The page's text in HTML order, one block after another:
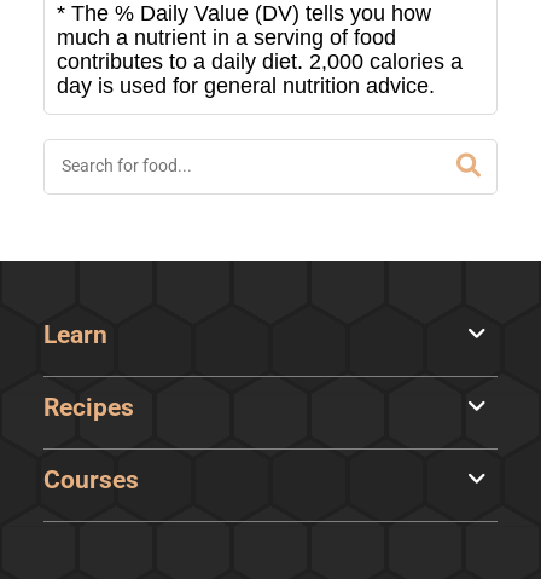
* The % Daily Value (DV) tells you how
much a nutrient in a serving of food
contributes to a daily diet. 2,000 calories a
day is used for general nutrition advice.
Learn
Recipes
Courses